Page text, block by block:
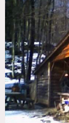
Backyard
Rustic,